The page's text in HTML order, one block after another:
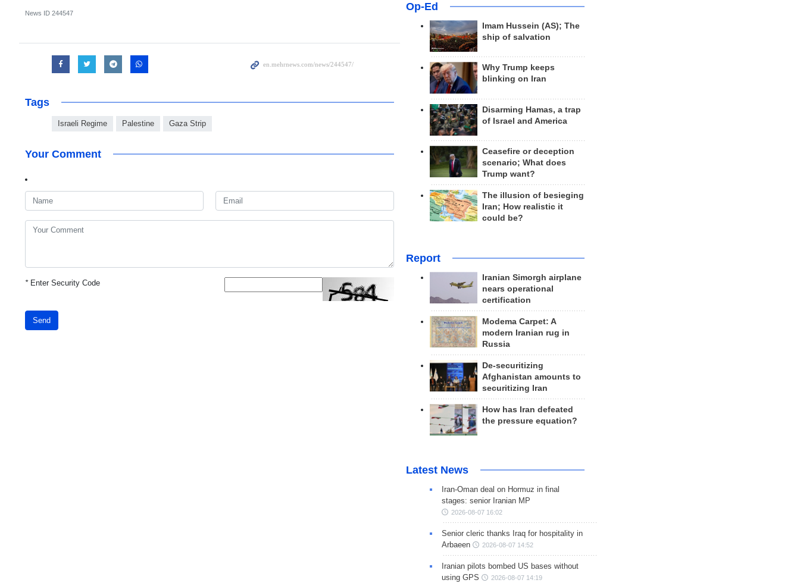
News ID 244547
Tags
Israeli Regime Palestine Gaza Strip
Your Comment
*Enter Security Code
Send
Op-Ed
Imam Hussein (AS); The
ship of salvation
Why Trump keeps
blinking on Iran
Disarming Hamas, a trap
of Israel and America
Ceasefire or deception
scenario; What does
Trump want?
The illusion of besieging
Iran; How realistic it
could be?
Report
Iranian Simorgh airplane
nears operational
certification
Modema Carpet: A
modern Iranian rug in
Russia
De-securitizing
Afghanistan amounts to
securitizing Iran
How has Iran defeated
the pressure equation?
Latest News
Iran-Oman deal on Hormuz in final
stages: senior Iranian MP
2026-08-07 16:02
Senior cleric thanks Iraq for hospitality in
Arbaeen
2026-08-07 14:52
Iranian pilots bombed US bases without
using GPS
2026-08-07 14:19